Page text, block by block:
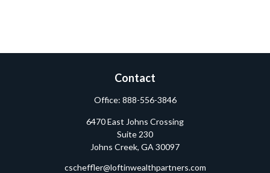
Contact
Office: 888-556-3846
6470 East Johns Crossing
Suite 230
Johns Creek, GA 30097
cscheffler@loftinwealthpartners.com